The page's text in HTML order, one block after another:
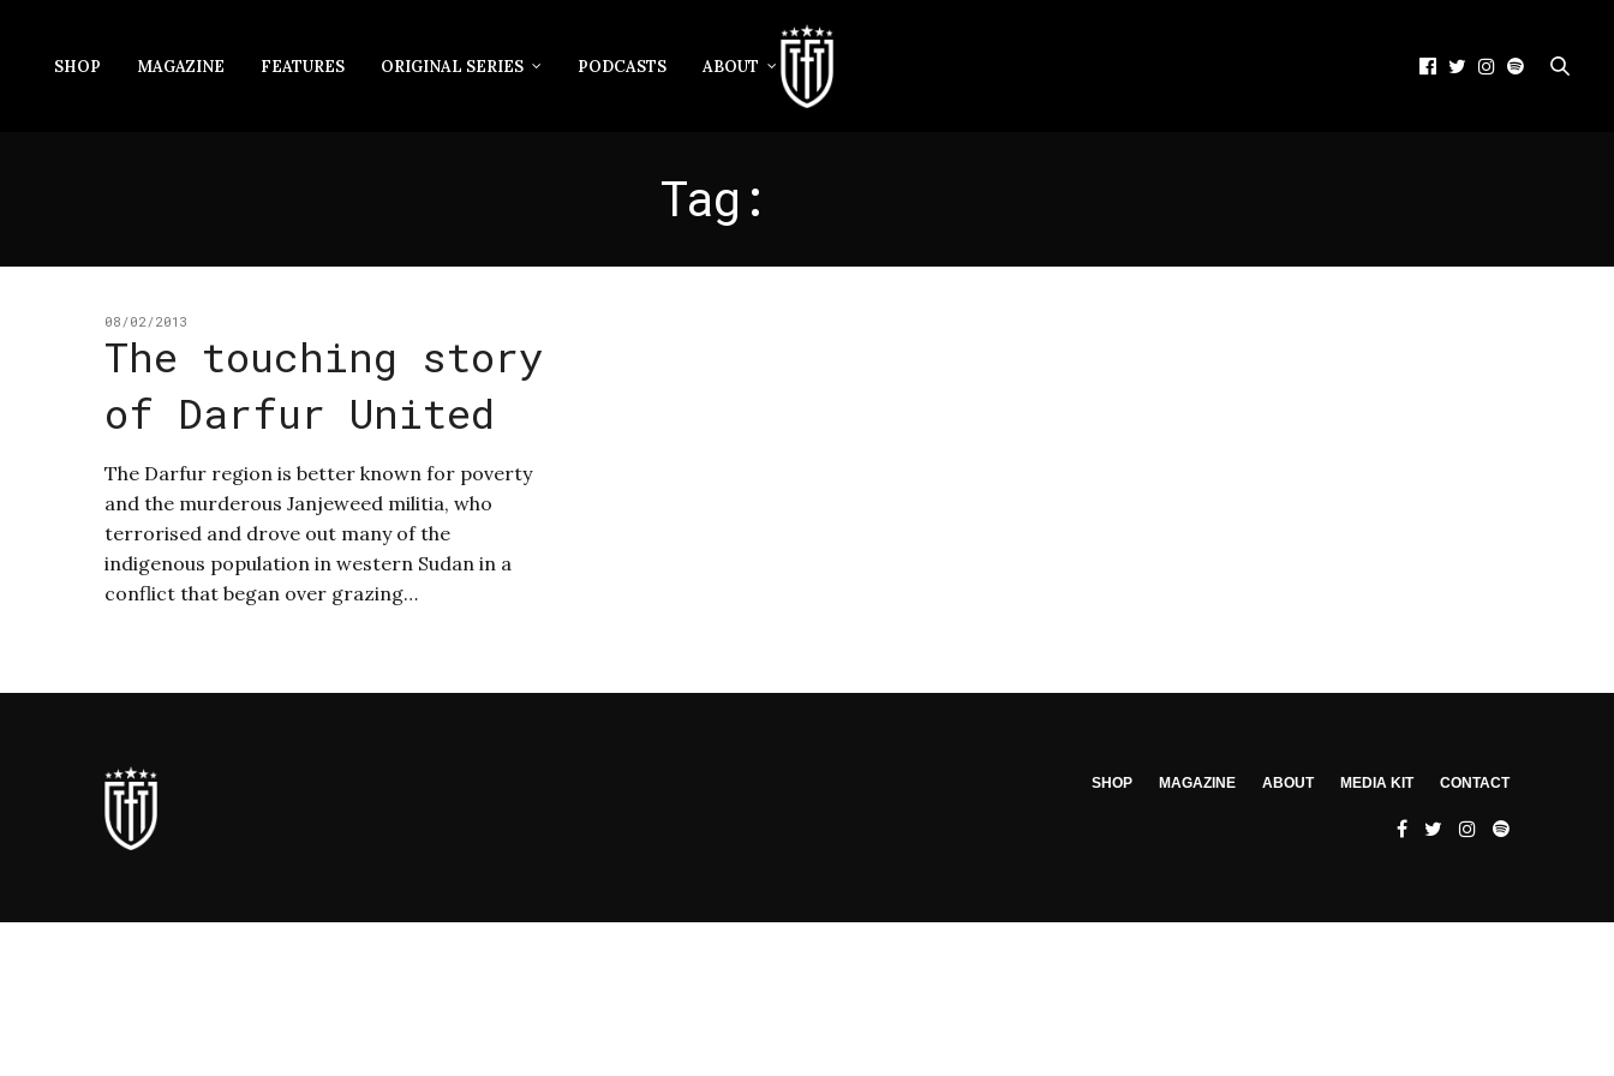
SHOP MAGAZINE FEATURES ORIGINAL SERIES PODCASTS ABOUT
Tag:
08/02/2013
The touching story
of Darfur United
The Darfur region is better known for poverty
and the murderous Janjeweed militia, who
terrorised and drove out many of the
indigenous population in western Sudan in a
conflict that began over grazing…
SHOP MAGAZINE ABOUT MEDIA KIT CONTACT